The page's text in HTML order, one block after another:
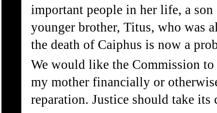
important people in her life, a son
younger brother, Titus, who was
the death of Caiphus is now a
We would like the Commission
my mother financially or
reparation. Justice should take its